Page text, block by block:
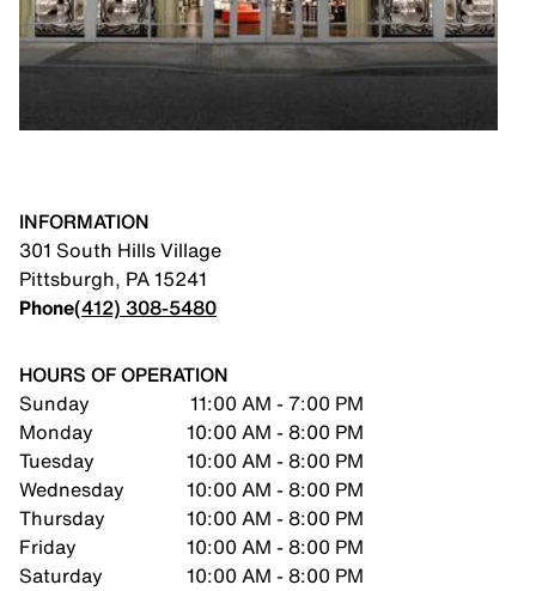
INFORMATION
301 South Hills Village
Pittsburgh, PA15241
Phone(412) 308-5480
HOURS OF OPERATION
Sunday
11:00 AM - 7:00 PM
Monday
10:00 AM - 8:00 PM
Tuesday
10:00 AM - 8:00 PM
Wednesday
10:00 AM - 8:00 PM
Thursday
10:00 AM - 8:00 PM
Friday
10:00 AM - 8:00 PM
Saturday
10:00 AM - 8:00 PM